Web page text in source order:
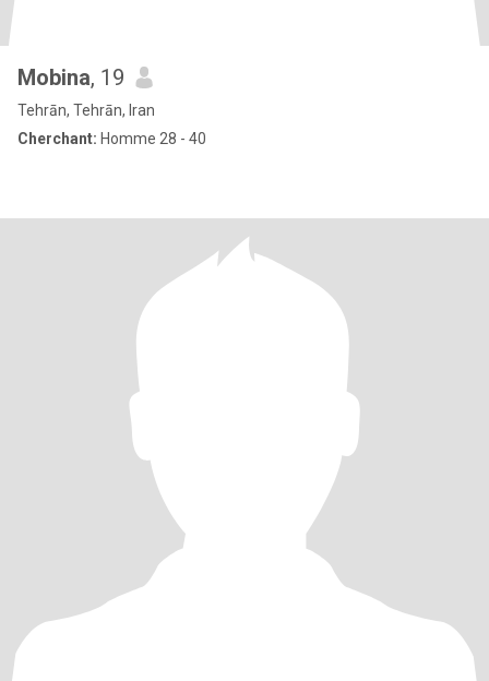
Mobina, 19
Tehrān, Tehrān, Iran
Cherchant: Homme 28 - 40